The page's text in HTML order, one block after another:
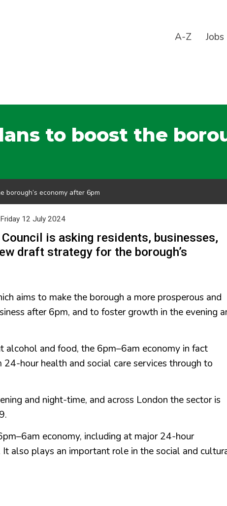
A-Z Jobs
to boost the
borough’s economy after 6pm
12 July 2024
Council is asking residents, businesses,
draft strategy for the borough’s
aims to make the borough a more prosperous and
after 6pm, and to foster growth in the evening
alcohol and food, the 6pm–6am economy in fact
hour health and social care services through to
and night-time, and across London the sector is
economy, including at major 24-hour
also plays an important role in the social and